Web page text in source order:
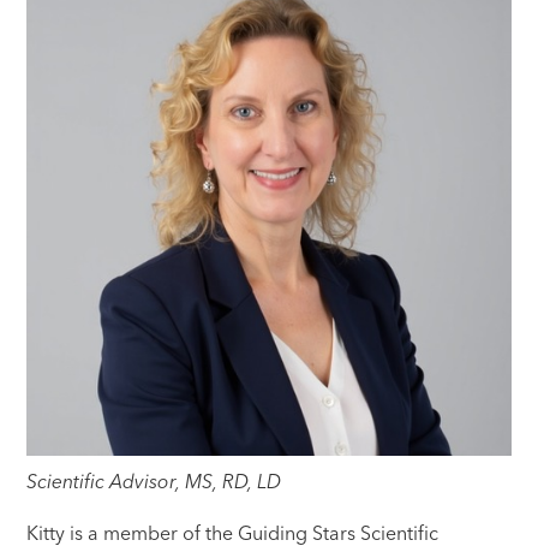
Scientific Advisor, MS, RD, LD
Kitty is a member of the Guiding Stars Scientific